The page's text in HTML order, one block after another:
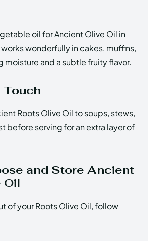
oil for Ancient Olive Oil in
wonderfully in cakes, muffins,
moisture and a subtle fruity flavor.
Touch
Roots Olive Oil to soups, stews,
before serving for an extra layer of
and Store Ancient
Oil
of your Roots Olive Oil, follow